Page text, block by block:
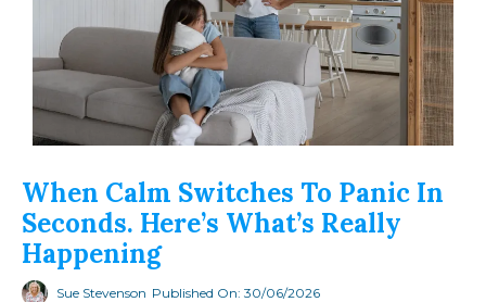
When Calm Switches To Panic In
Seconds. Here’s What’s Really
Happening
Sue Stevenson Published On: 30/06/2026